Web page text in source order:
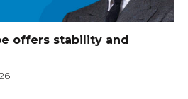
offers stability and